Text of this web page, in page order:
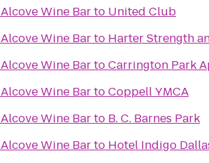
Alcove Wine Barto United Club
Alcove Wine Barto Harter Strength
Alcove Wine BartoCarrington Park
Alcove Wine BartoCoppell YMCA
Alcove Wine Barto B. C. Barnes Park
Alcove Wine Barto Hotel Indigo